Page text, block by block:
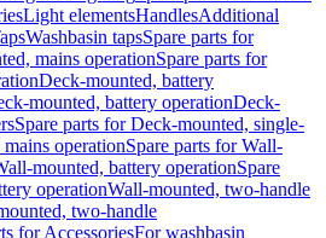
Light elementsHandlesAdditional
Washbasin tapsSpare parts for
mains operationSpare parts for
Deck-mounted, battery
mounted, battery operationDeck-
Spare parts for Deck-mounted, single-
operationSpare parts for Wall-
mounted, battery operationSpare
operationWall-mounted, two-handle
two-handle
for AccessoriesFor washbasin